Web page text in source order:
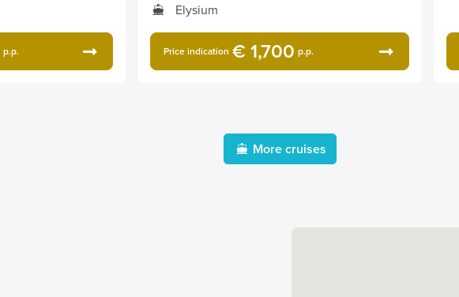
p.p.
Elysium
Price indication € 1,700 p.p.
More cruises